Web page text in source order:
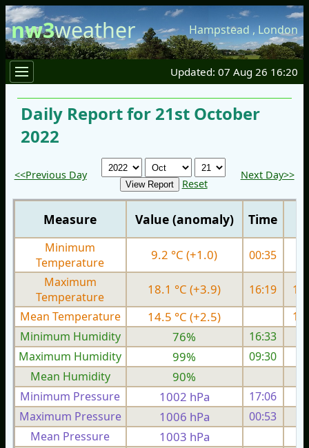
nw3weather Hampstead , London
Updated: 07 Aug 26 16:20
Daily Report for 21st October
2022
<<Previous Day
Reset
Next Day>>
Measure Value (anomaly) Time
Minimum
Temperature
9.2 °C (+1.0) 00:35
Maximum
Temperature
18.1 °C (+3.9) 16:19
Mean Temperature
14.5 °C (+2.5)
Minimum Humidity
76%
16:33
Maximum Humidity
99%
09:30
Mean Humidity
90%
Minimum Pressure 1002 hPa 17:06
Maximum Pressure
1006 hPa 00:53
Mean Pressure
1003 hPa